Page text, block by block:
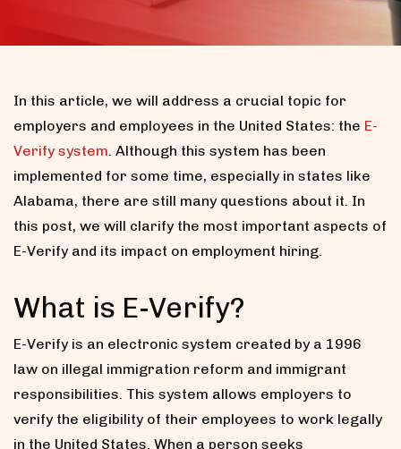
In this article, we will address a crucial topic for
employers and employees in the United States: the E-
Verify system. Although this system has been
implemented for some time, especially in states like
Alabama, there are still many questions about it. In
this post, we will clarify the most important aspects of
E-Verify and its impact on employment hiring.
What is E-Verify?
E-Verify is an electronic system created by a 1996
law on illegal immigration reform and immigrant
responsibilities. This system allows employers to
verify the eligibility of their employees to work legally
in the United States. When a person seeks